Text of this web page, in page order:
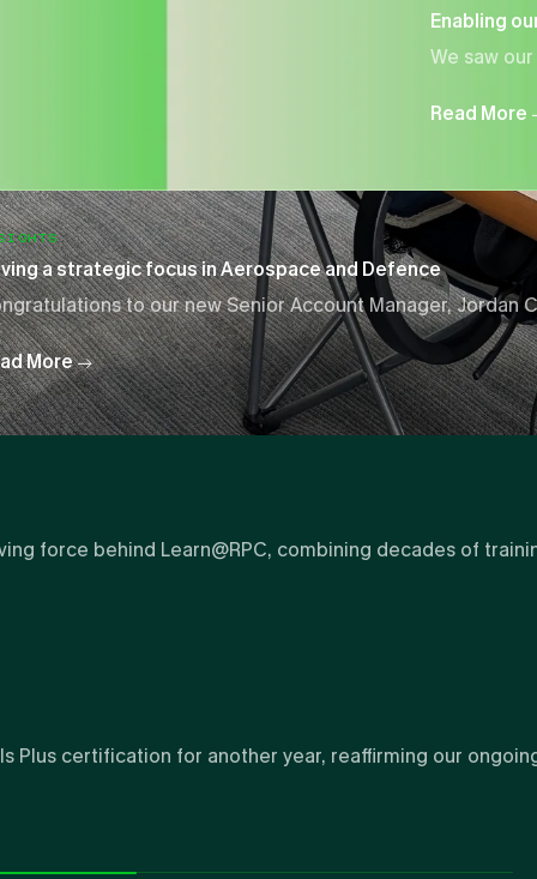
Plus certification for another year, reaffirming our
force behind Learn@RPC, combining decades of
a strategic focus in Aerospace and Defence
to our new Senior Account Manager, Jordan
More
Enabling
We saw
Read More